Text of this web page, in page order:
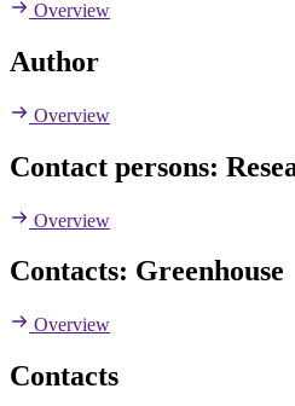
Overview
Author
Overview
Contact persons:
Overview
Contacts: Greenhouse
Overview
Contacts